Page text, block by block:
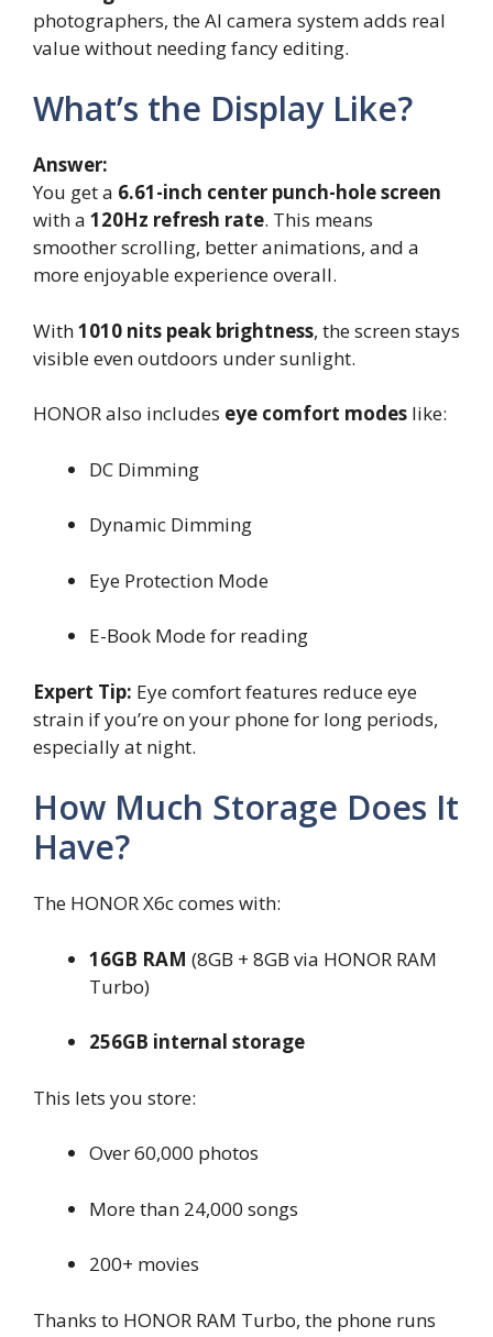
photographers, the AI camera system adds real
value without needing fancy editing.
What’s the Display Like?
Answer:
You get a 6.61-inch center punch-hole screen
with a 120Hz refresh rate. This means
smoother scrolling, better animations, and a
more enjoyable experience overall.
With1010 nits peak brightness, the screen stays
visible even outdoors under sunlight.
HONOR also includes eye comfort modes like:
DC Dimming
Dynamic Dimming
Eye Protection Mode
E-Book Mode for reading
Expert Tip: Eye comfort features reduce eye
strain if you’re on your phone for long periods,
especially at night.
How Much Storage Does It
Have?
The HONOR X6c comes with:
16GB RAM (8GB + 8GB via HONOR RAM
Turbo)
256GB internal storage
This lets you store:
Over 60,000 photos
More than 24,000 songs
200+ movies
Thanks to HONOR RAM Turbo, the phone runs